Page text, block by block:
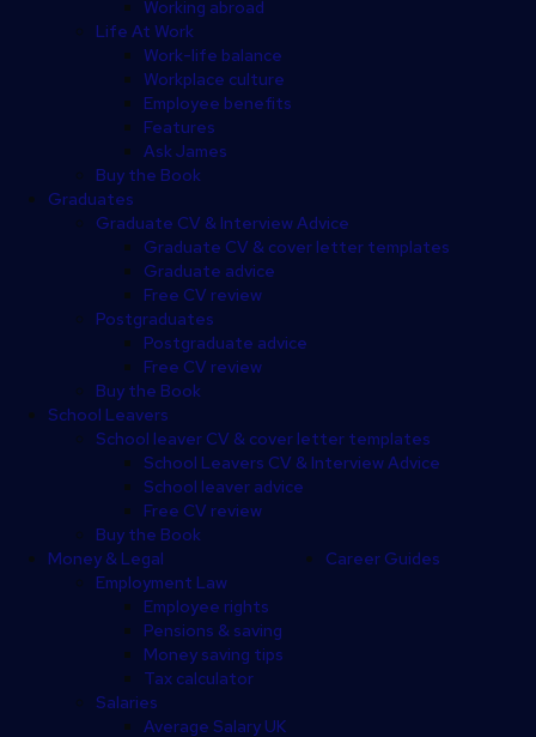
Working abroad
Life At Work
Work-life balance
Workplace culture
Employee benefits
Features
Ask James
Buy the Book
Graduates
Graduate CV & Interview Advice
Graduate CV & cover letter templates
Graduate advice
Free CV review
Postgraduates
Postgraduate advice
Free CV review
Buy the Book
School Leavers
School leaver CV & cover letter templates
School Leavers CV & Interview Advice
School leaver advice
Free CV review
Buy the Book
Money & Legal
Employment Law
Employee rights
Pensions & saving
Money saving tips
Tax calculator
Salaries
Average Salary UK
Career Guides